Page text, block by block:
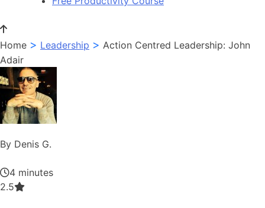
Home > Leadership > Action Centred Leadership: John
Adair
By Denis G.
4 minutes
2.5